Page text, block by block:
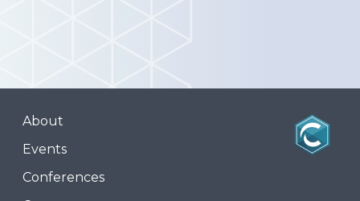
About
Events
Conferences